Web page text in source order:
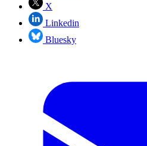
X
Linkedin
Bluesky